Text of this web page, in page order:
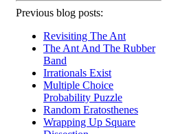
Previous blog posts:
Revisiting The Ant
The Ant And The Rubber
Band
Irrationals Exist
Multiple Choice
Probability Puzzle
Random Eratosthenes
Wrapping Up Square